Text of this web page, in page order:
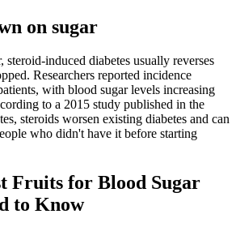
on sugar
induced diabetes usually reverses
Researchers reported incidence
with blood sugar levels increasing
to a 2015 study published in the
steroids worsen existing diabetes and can
who didn't have it before starting
Fruits for Blood Sugar
to Know